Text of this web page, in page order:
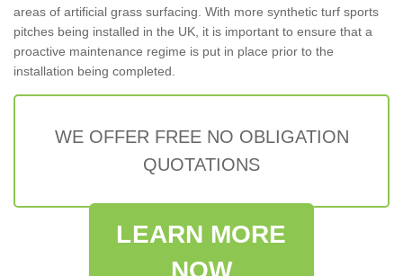
areas of artificial grass surfacing. With more synthetic turf sports
pitches being installed in the UK, it is important to ensure that a
proactive maintenance regime is put in place prior to the
installation being completed.
WE OFFER FREE NO OBLIGATION
QUOTATIONS
LEARN MORE
NOW